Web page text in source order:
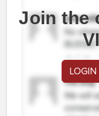
Join the